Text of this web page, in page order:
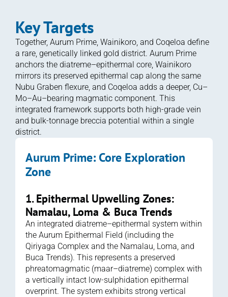
Key Targets
Together, Aurum Prime, Wainikoro, and Coqeloa define
a rare, genetically linked gold district. Aurum Prime
anchors the diatreme–epithermal core, Wainikoro
mirrors its preserved epithermal cap along the same
Nubu Graben flexure, and Coqeloa adds a deeper, Cu–
Mo–Au–bearing magmatic component. This
integrated framework supports both high-grade vein
and bulk-tonnage breccia potential within a single
district.
Aurum Prime: Core Exploration
Zone
1. Epithermal Upwelling Zones:
Namalau, Loma & Buca Trends
An integrated diatreme–epithermal system within
the Aurum Epithermal Field (including the
Qiriyaga Complex and the Namalau, Loma, and
Buca Trends). This represents a preserved
phreatomagmatic (maar–diatreme) complex with
a vertically intact low-sulphidation epithermal
overprint. The system exhibits strong vertical